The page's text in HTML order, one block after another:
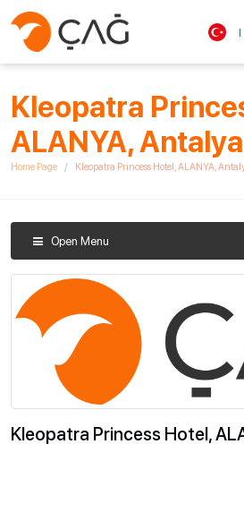
Kleopatra
ALANYA, Antalya
Home Page Kleopatra Princess Hotel, ALANYA,
Open Menu
Kleopatra Princess Hotel,